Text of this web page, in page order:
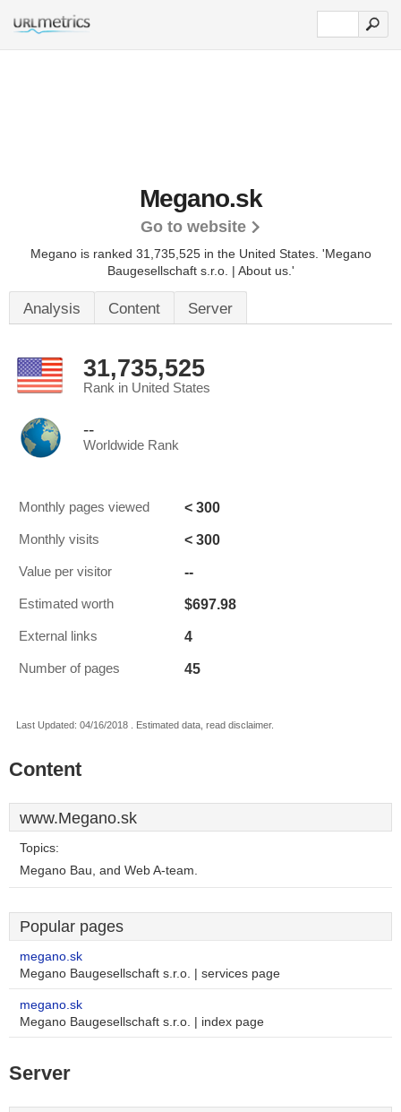
Megano.sk
Go to website
Megano is ranked 31,735,525 in the United States. 'Megano
Baugesellschaft s.r.o. | About us.'
Analysis Content Server
31,735,525
Rank in United States
--
Worldwide Rank
Monthly pages viewed < 300
Monthly visits < 300
Value per visitor --
Estimated worth $697.98
External links 4
Number of pages 45
Last Updated: 04/16/2018 . Estimated data, read disclaimer.
Content
www.Megano.sk
Topics:
Megano Bau, and Web A-team.
Popular pages
megano.sk
Megano Baugesellschaft s.r.o. | services page
megano.sk
Megano Baugesellschaft s.r.o. | index page
Server